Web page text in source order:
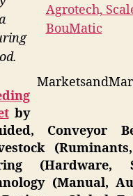
by
Conveyor
(Hardware,
(Manual,